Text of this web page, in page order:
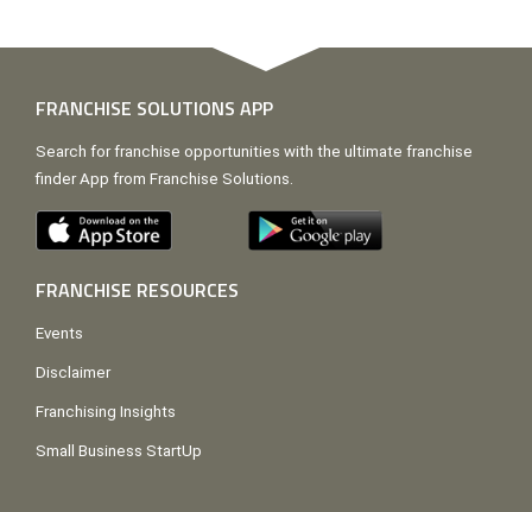
FRANCHISE SOLUTIONS APP
Search for franchise opportunities with the ultimate franchise
finder App from Franchise Solutions.
FRANCHISE RESOURCES
Events
Disclaimer
Franchising Insights
Small Business StartUp